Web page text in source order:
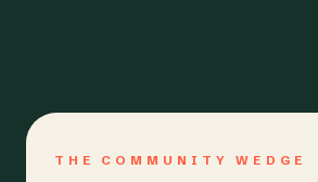
THE COMMUNITY WEDGE